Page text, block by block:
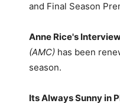
and Final Season
Anne Rice's
(AMC) has been
season.
Its Always Sunny in